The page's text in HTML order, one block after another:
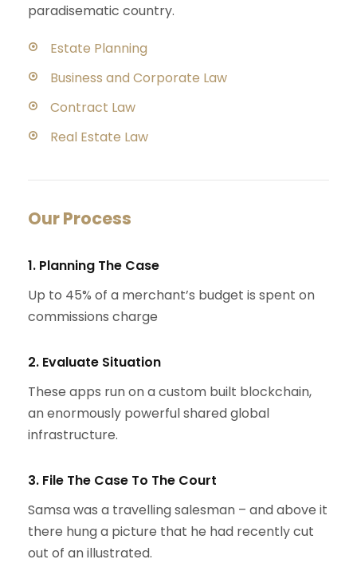
paradisematic country.
Estate Planning
Business and Corporate Law
Contract Law
Real Estate Law
Our Process
1. Planning The Case
Up to 45% of a merchant’s budget is spent on
commissions charge
2. Evaluate Situation
These apps run on a custom built blockchain,
an enormously powerful shared global
infrastructure.
3. File The Case To The Court
Samsa was a travelling salesman – and above it
there hung a picture that he had recently cut
out of an illustrated.